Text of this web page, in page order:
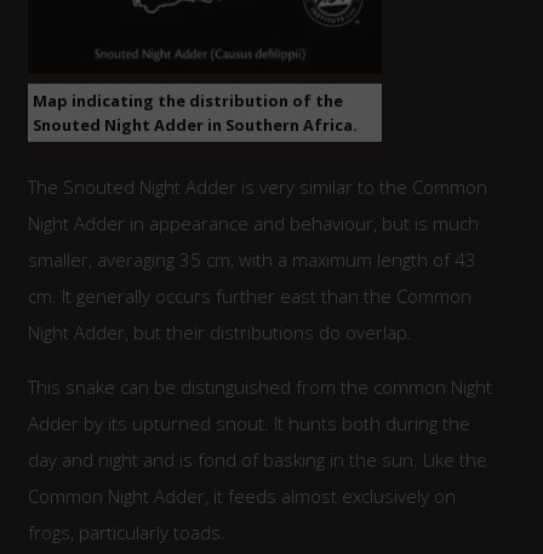
Map indicating the distribution of the
Snouted Night Adder in Southern Africa.
The Snouted Night Adder is very similar to the Common
Night Adder in appearance and behaviour, but is much
smaller, averaging 35 cm, with a maximum length of 43
cm. It generally occurs further east than the Common
Night Adder, but their distributions do overlap.
This snake can be distinguished from the common Night
Adder by its upturned snout. It hunts both during the
day and night and is fond of basking in the sun. Like the
Common Night Adder, it feeds almost exclusively on
frogs, particularly toads.